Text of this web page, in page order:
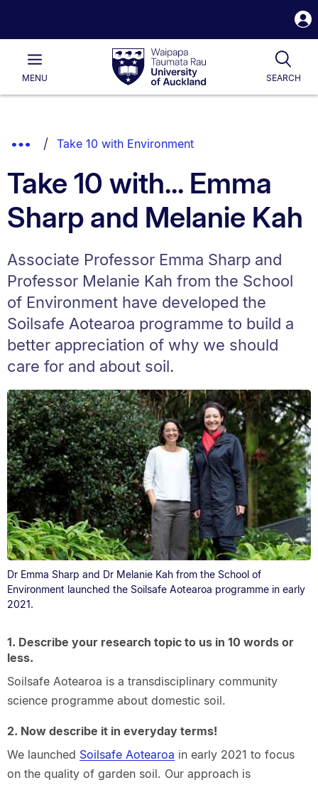
Waipapa
Taumata
RauUniversity
of
Main
MENU SEARCH
List.
Show
Breadcrumbs.
Take 10 with Environment
Take 10 with... Emma
Sharp and Melanie Kah
Associate Professor Emma Sharp and
Professor Melanie Kah from the School
of Environment have developed the
Soilsafe Aotearoa programme to build a
better appreciation of why we should
care for and about soil.
Dr Emma Sharp and Dr Melanie Kah from the School of
Environment launched the Soilsafe Aotearoa programme in early
2021.
1. Describe your research topic to us in 10 words or
less.
Soilsafe Aotearoa is a transdisciplinary community
science programme about domestic soil.
2. Now describe it in everyday terms!
We launched Soilsafe Aotearoa in early 2021 to focus
on the quality of garden soil. Our approach is